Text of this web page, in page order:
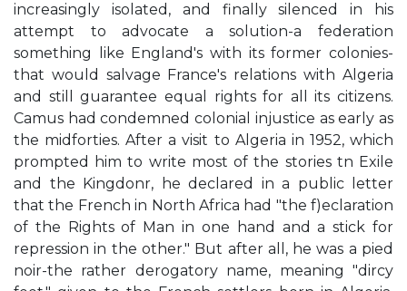
increasingly isolated, and finally silenced in his
attempt to advocate a solution-a federation
something like England's with its former colonies-
that would salvage France's relations with Algeria
and still guarantee equal rights for all its citizens.
Camus had condemned colonial injustice as early as
the midforties. After a visit to Algeria in 1952, which
prompted him to write most of the stories tn Exile
and the Kingdonr, he declared in a public letter
that the French in North Africa had "the f)eclaration
of the Rights of Man in one hand and a stick for
repression in the other." But after all, he was a pied
noir-the rather derogatory name, meaning "dircy